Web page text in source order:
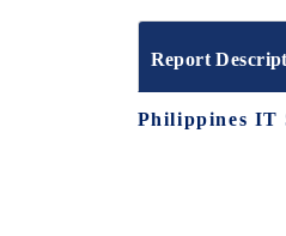
Report
Philippines IT